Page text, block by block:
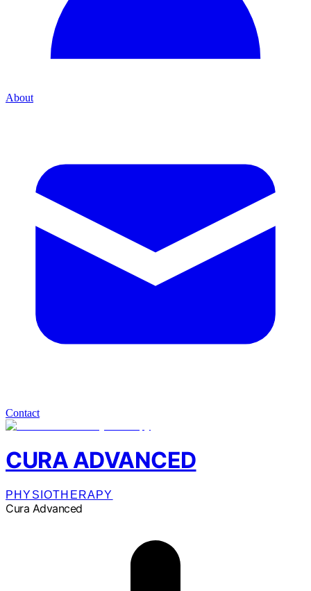
About
Contact
CURA ADVANCED
PHYSIOTHERAPY
Cura Advanced